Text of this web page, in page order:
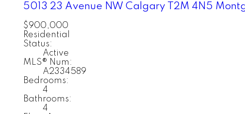
5013 23 Avenue NW Calgary T2M 4N5
$900,000
Residential
Status:
Active
MLS® Num:
A2334589
Bedrooms:
4
Bathrooms:
4